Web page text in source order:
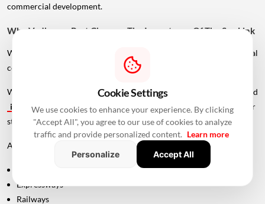
commercial development.
Why Vadhavan Port Changes The Importance Of The Sea Link
Without the port, the UVSL would primarily be a regional
connectivity project.
With Vadhavan Port becoming one of the region's major planned
infrastructure developments, the road assumes a much larger
strategic role.
A major port requires efficient connections to:
Expressways
Railways
Cookie Settings
We use cookies to enhance your experience. By clicking
"Accept All", you agree to our use of cookies to analyze
traffic and provide personalized content. Learn more
Personalize
Accept All